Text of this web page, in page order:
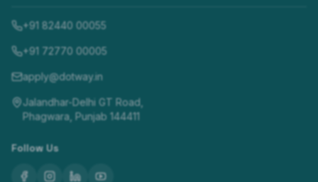
+91 82440 00055
+91 72770 00005
apply@dotway.in
Jalandhar-Delhi GT Road,
Phagwara, Punjab 144411
Follow Us